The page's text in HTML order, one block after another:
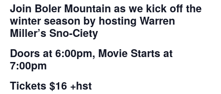
Join Boler Mountain as we kick off the
winter season by hosting Warren
Miller’s Sno-Ciety
Doors at 6:00pm, Movie Starts at
7:00pm
Tickets $16 +hst